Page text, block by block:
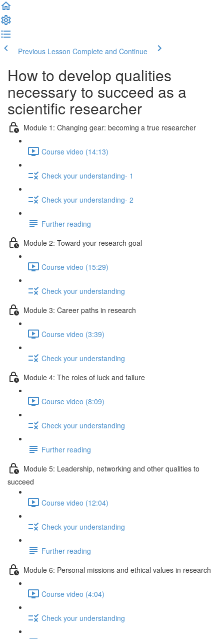
Previous Lesson Complete and Continue
How to develop qualities
necessary to succeed as a
scientific researcher
Module 1: Changing gear: becoming a true researcher
Course video (14:13)
Check your understanding- 1
Check your understanding- 2
Further reading
Module 2: Toward your research goal
Course video (15:29)
Check your understanding
Module 3: Career paths in research
Course video (3:39)
Check your understanding
Module 4: The roles of luck and failure
Course video (8:09)
Check your understanding
Further reading
Module 5: Leadership, networking and other qualities to
succeed
Course video (12:04)
Check your understanding
Further reading
Module 6: Personal missions and ethical values in research
Course video (4:04)
Check your understanding